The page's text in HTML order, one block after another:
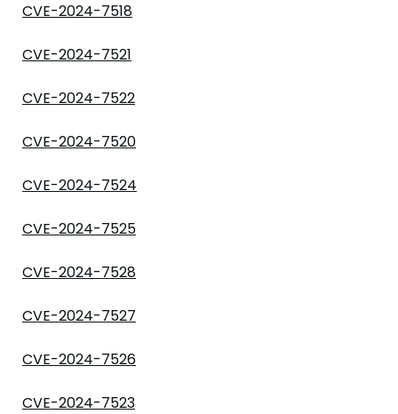
CVE-2024-7518
CVE-2024-7521
CVE-2024-7522
CVE-2024-7520
CVE-2024-7524
CVE-2024-7525
CVE-2024-7528
CVE-2024-7527
CVE-2024-7526
CVE-2024-7523